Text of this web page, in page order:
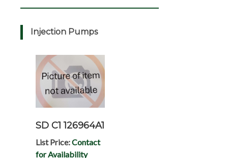
Injection Pumps
SD C1 126964A1
List Price:Contact
for Availability